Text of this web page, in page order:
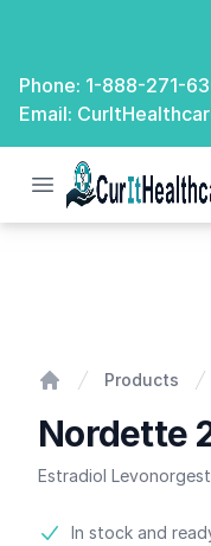
Phone: 1-888-271-
Email:
Open menu
Products
Nordette
Estradiol
Product
In stock and